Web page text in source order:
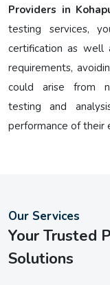
Providers in
testing services,
certification as well
requirements,
could arise from
testing and
performance of their
Our Services
Your Trusted
Solutions